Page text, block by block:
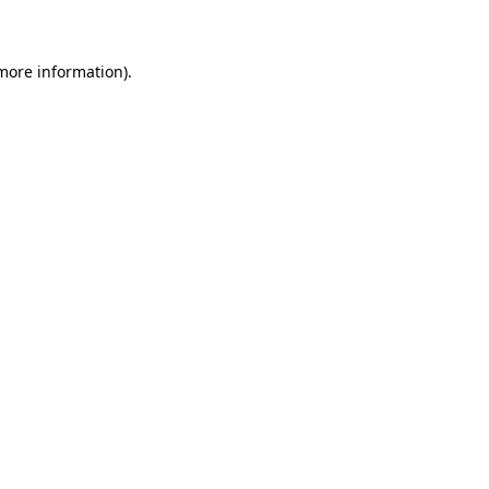
information).